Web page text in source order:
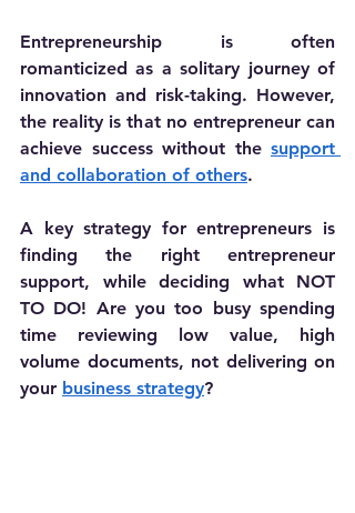
Entrepreneurship is often
romanticized as a solitary journey of
innovation and risk-taking. However,
the reality is that no entrepreneur can
achieve success without the support
and collaboration of others.
A key strategy for entrepreneurs is
finding the right entrepreneur
support, while deciding what NOT
TO DO! Are you too busy spending
time reviewing low value, high
volume documents, not delivering on
your business strategy?